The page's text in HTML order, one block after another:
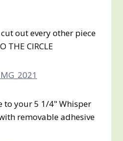
out every other piece
THE CIRCLE
to your 5 1/4" Whisper
removable adhesive